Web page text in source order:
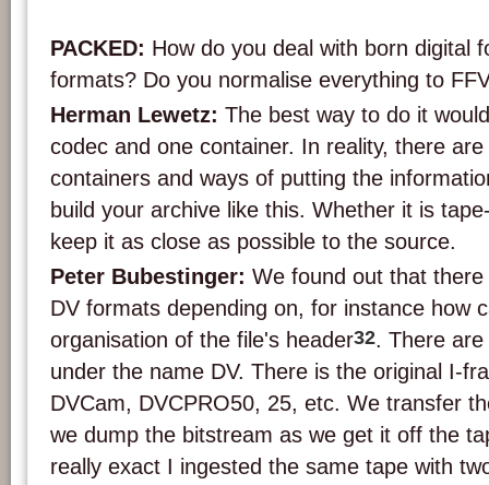
PACKED: How do you deal with born digital
formats? Do you normalise everything to
Herman Lewetz: The best way to do it
codec and one container. In reality, there
containers and ways of putting the
build your archive like this. Whether it is
keep it as close as possible to the source.
Peter Bubestinger: We found out that
DV formats depending on, for instance how
organisation of the file's header32. There
under the name DV. There is the original I-
DVCam, DVCPRO50, 25, etc. We transfer
we dump the bitstream as we get it off the
really exact I ingested the same tape with